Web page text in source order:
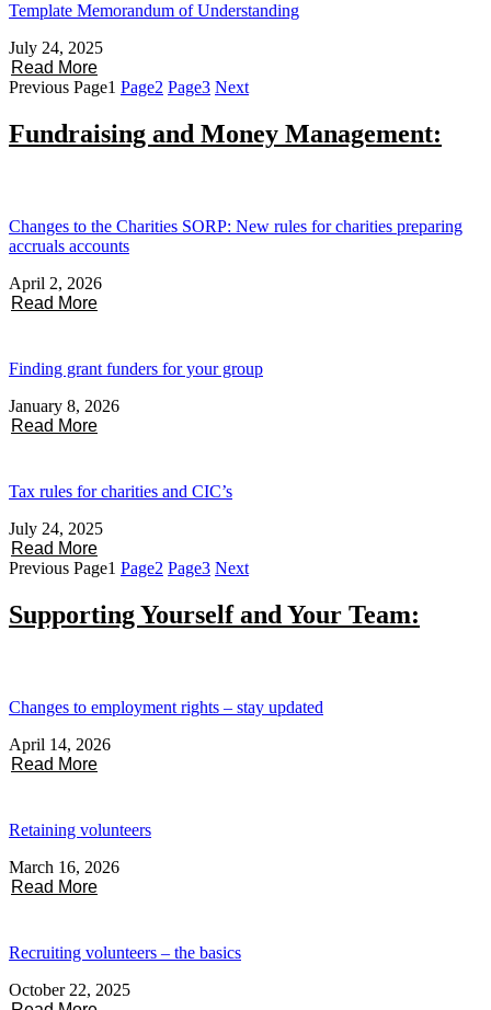
Template Memorandum of Understanding
July 24, 2025
Read More
Previous Page1 Page2 Page3 Next
Fundraising and Money Management:
Changes to the Charities SORP: New rules for charities preparing
accruals accounts
April 2, 2026
Read More
Finding grant funders for your group
January 8, 2026
Read More
Tax rules for charities and CIC’s
July 24, 2025
Read More
Previous Page1 Page2 Page3 Next
Supporting Yourself and Your Team:
Changes to employment rights – stay updated
April 14, 2026
Read More
Retaining volunteers
March 16, 2026
Read More
Recruiting volunteers – the basics
October 22, 2025